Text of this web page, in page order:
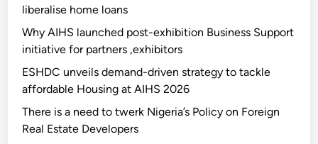
liberalise home loans
Why AIHS launched post-exhibition Business Support
initiative for partners ,exhibitors
ESHDC unveils demand-driven strategy to tackle
affordable Housing at AIHS 2026
There is a need to twerk Nigeria’s Policy on Foreign
Real Estate Developers